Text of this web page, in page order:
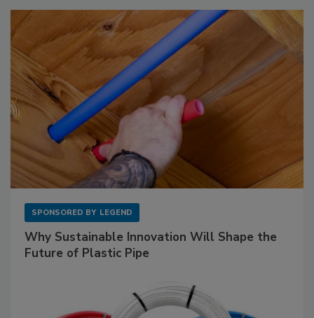
SPONSORED BY LEGEND
Why Sustainable Innovation Will Shape the
Future of Plastic Pipe